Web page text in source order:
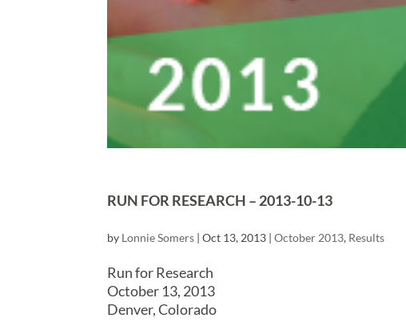
RUN FOR RESEARCH – 2013-10-13
by Lonnie Somers |Oct 13, 2013 |October 2013, Results
Run for Research
October 13, 2013
Denver, Colorado